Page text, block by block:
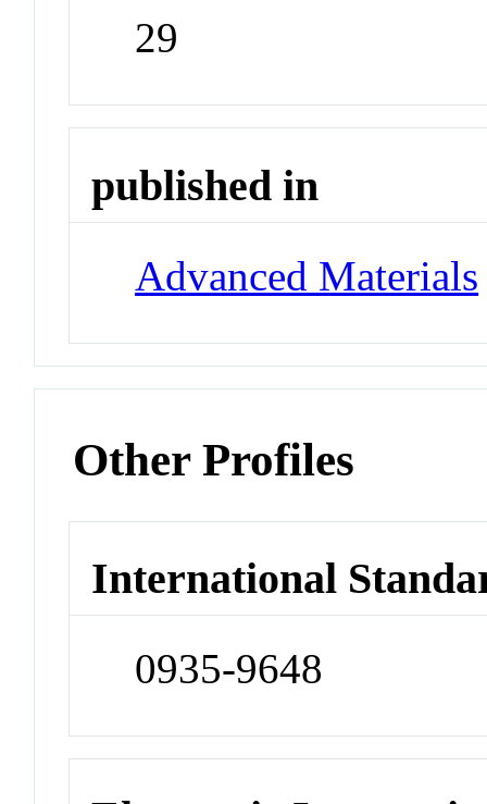
29
published in
Advanced Materials
Other Profiles
International
0935-9648